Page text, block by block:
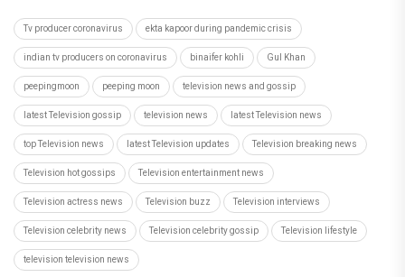
Tv producer coronavirus ekta kapoor during pandemic crisis
indian tv producers on coronavirus binaifer kohli Gul Khan
peepingmoon peeping moon television news and gossip
latest Television gossip television news latest Television news
top Television news latest Television updates Television breaking news
Television hot gossips Television entertainment news
Television actress news Television buzz Television interviews
Television celebrity news Television celebrity gossip Television lifestyle
television television news